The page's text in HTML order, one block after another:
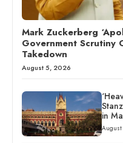
Mark Zuckerberg
Government Scrutiny
Takedown
August 5, 2026
in
August